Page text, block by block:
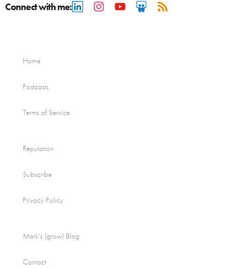
Connect with me:
Home
Podcasts
Terms of Service
Reputation
Subscribe
Privacy Policy
Mark’s (grow) Blog
Contact